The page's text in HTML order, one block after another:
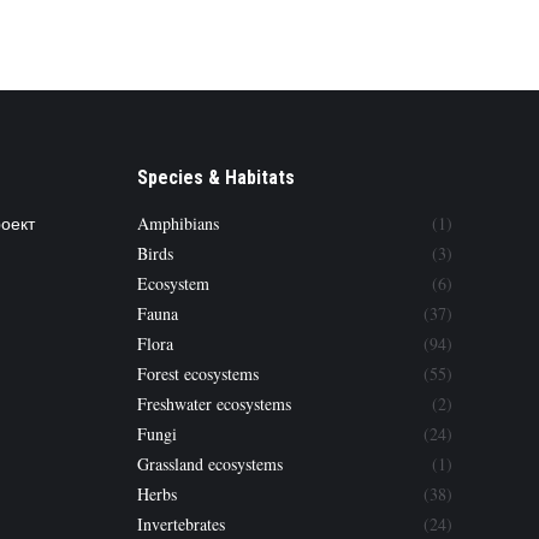
Species & Habitats
Amphibians
(1)
Birds
(3)
Ecosystem
(6)
Fauna
(37)
Flora
(94)
Forest ecosystems
(55)
Freshwater ecosystems
(2)
Fungi
(24)
Grassland ecosystems
(1)
Herbs
(38)
Invertebrates
(24)